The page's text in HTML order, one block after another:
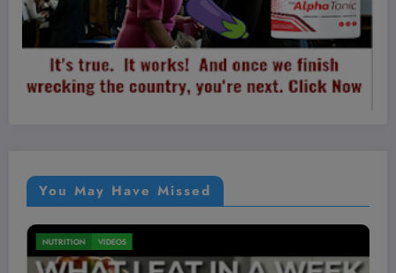
You May Have Missed
MEN'S HEALTH